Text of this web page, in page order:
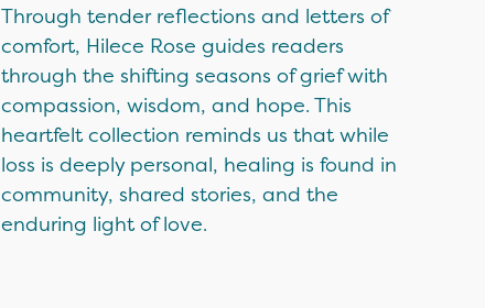
Through tender reflections and letters of
comfort, Hilece Rose guides readers
through the shifting seasons of grief with
compassion, wisdom, and hope. This
heartfelt collection reminds us that while
loss is deeply personal, healing is found in
community, shared stories, and the
enduring light of love.